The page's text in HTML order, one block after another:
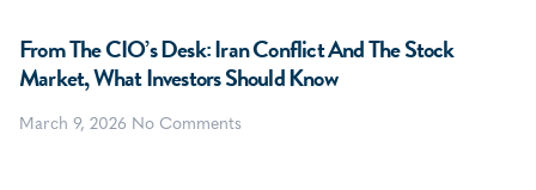
From The CIO’s Desk: Iran Conflict And The Stock
Market, What Investors Should Know
March 9, 2026 No Comments